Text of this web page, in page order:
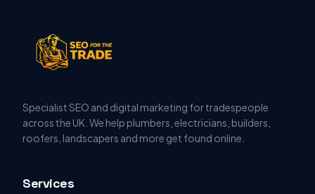
Specialist SEO and digital marketing for tradespeople
across the UK. We help plumbers, electricians, builders,
roofers, landscapers and more get found online.
Services